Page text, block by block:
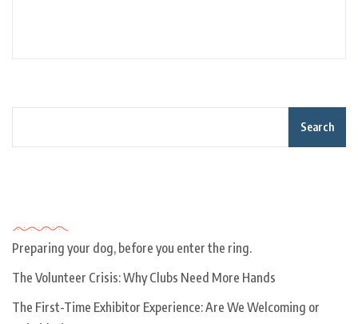
Search
Preparing your dog, before you enter the ring.
The Volunteer Crisis: Why Clubs Need More Hands
The First-Time Exhibitor Experience: Are We Welcoming or